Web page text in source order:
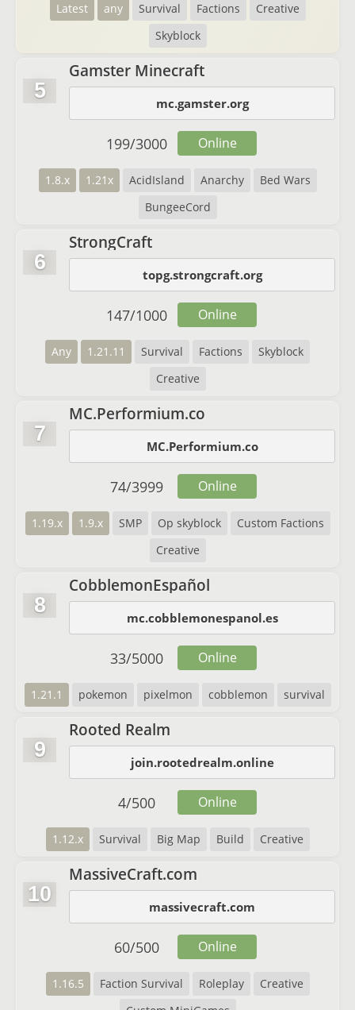
Latest any Survival Factions
Creative
Skyblock
5
Gamster Minecraft
mc.gamster.org
1.8.x 1.21x AcidIsland Anarchy
Bed Wars
BungeeCord
199/3000 Online
6
StrongCraft
topg.strongcraft.org
Any 1.21.11 Survival Factions
Skyblock
Creative
147/1000 Online
7
MC.Performium.co
MC.Performium.co
1.19.x 1.9.x SMP Op skyblock
Custom Factions
Creative
74/3999 Online
8
CobblemonEspañol
mc.cobblemonespanol.es
1.21.1 pokemon pixelmon cobblemon survival
33/5000 Online
9
Rooted Realm
join.rootedrealm.online
1.12.x Survival Big Map Build Creative
4/500 Online
10
MassiveCraft.com
massivecraft.com
1.16.5 Faction Survival Roleplay
Creative
60/500 Online